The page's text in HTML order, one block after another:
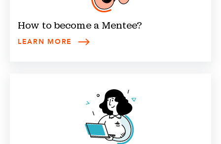
How to become a Mentee?
LEARN MORE